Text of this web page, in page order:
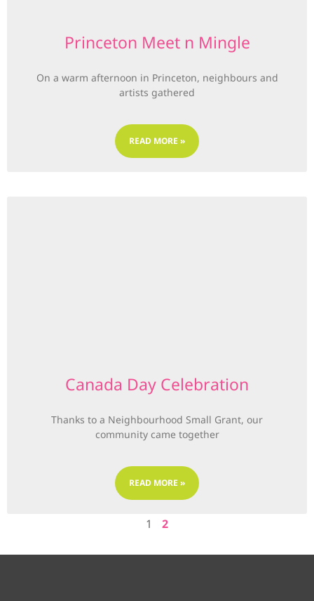
Princeton Meet n Mingle
On a warm afternoon in Princeton, neighbours and
artists gathered
READ MORE »
Canada Day Celebration
Thanks to a Neighbourhood Small Grant, our
community came together
READ MORE »
1 2